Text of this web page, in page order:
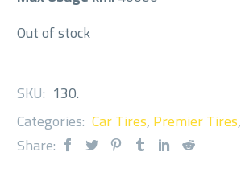
Out of stock
SKU: 130.
Categories: Car Tires,Premier Tires,
Share: